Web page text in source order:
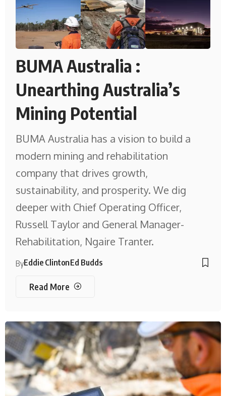
BUMA Australia :
Unearthing Australia’s
Mining Potential
BUMA Australia has a vision to build a
modern mining and rehabilitation
company that drives growth,
sustainability, and prosperity. We dig
deeper with Chief Operating Officer,
Russell Taylor and General Manager-
Rehabilitation, Ngaire Tranter.
ByEddie ClintonEd Budds
Read More